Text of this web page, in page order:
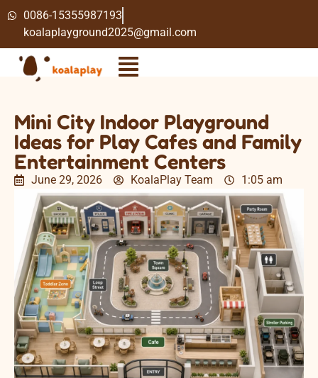
0086-15355987193
koalaplayground2025@gmail.com
Mini City Indoor Playground
Ideas for Play Cafes and Family
Entertainment Centers
June 29, 2026 KoalaPlay Team 1:05 am